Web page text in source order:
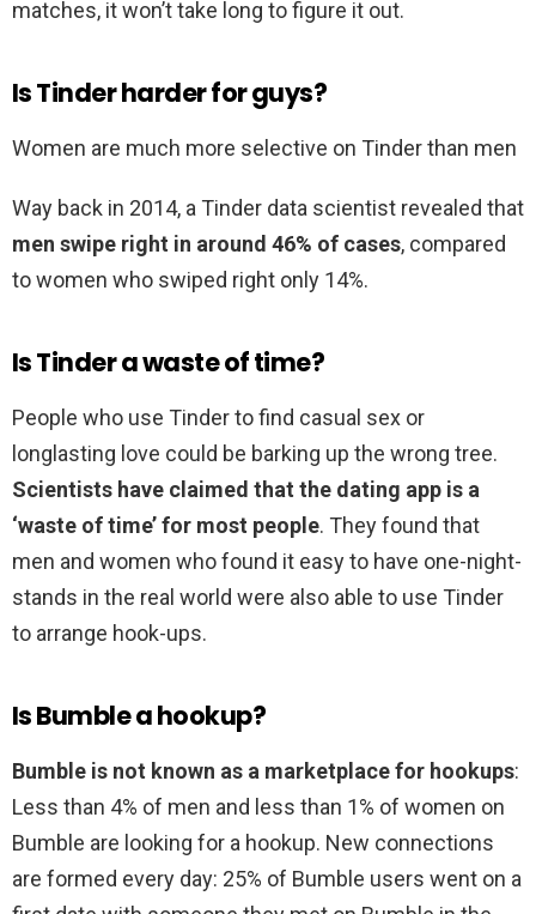
matches, it won’t take long to figure it out.
Is Tinder harder for guys?
Women are much more selective on Tinder than men
Way back in 2014, a Tinder data scientist revealed that
men swipe right in around 46% of cases, compared
to women who swiped right only 14%.
Is Tinder a waste of time?
People who use Tinder to find casual sex or
longlasting love could be barking up the wrong tree.
Scientists have claimed that the dating app is a
‘waste of time’ for most people. They found that
men and women who found it easy to have one-night-
stands in the real world were also able to use Tinder
to arrange hook-ups.
Is Bumble a hookup?
Bumble is not known as a marketplace for hookups:
Less than 4% of men and less than 1% of women on
Bumble are looking for a hookup. New connections
are formed every day: 25% of Bumble users went on a